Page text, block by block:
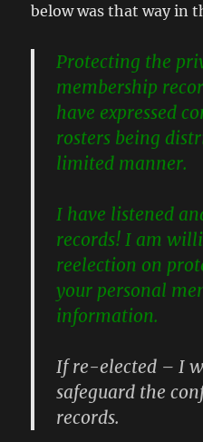
below was that way in
Protecting the
membership
have expressed
rosters being
limited manner.
I have listened
records! I am
reelection on
your personal
information.
If re-elected – I
safeguard the
records.